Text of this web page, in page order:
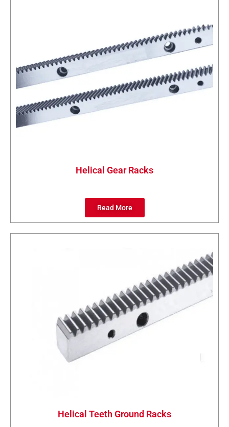
Helical Gear Racks
Read More
Helical Teeth Ground Racks